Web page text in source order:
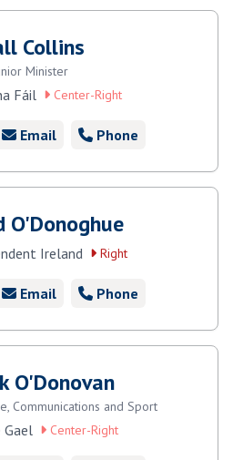
Collins
Minister
Fáil Center-Right
Email Phone
O'Donoghue
Ireland Right
Email Phone
O'Donovan
Communications and Sport
Gael Center-Right